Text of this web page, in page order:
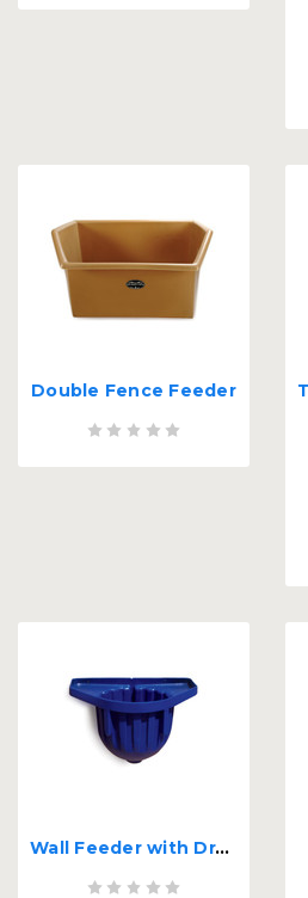
Double Fence Feeder
Wall Feeder with Drain